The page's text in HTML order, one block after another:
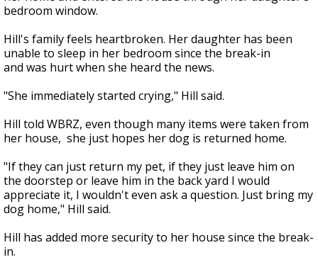
bedroom window.
Hill's family feels heartbroken. Her daughter has been
unable to sleep in her bedroom since the break-in
and was hurt when she heard the news.
"She immediately started crying," Hill said.
Hill told WBRZ, even though many items were taken from
her house, she just hopes her dog is returned home.
"If they can just return my pet, if they just leave him on
the doorstep or leave him in the back yard I would
appreciate it, I wouldn't even ask a question. Just bring my
dog home," Hill said.
Hill has added more security to her house since the break-
in.